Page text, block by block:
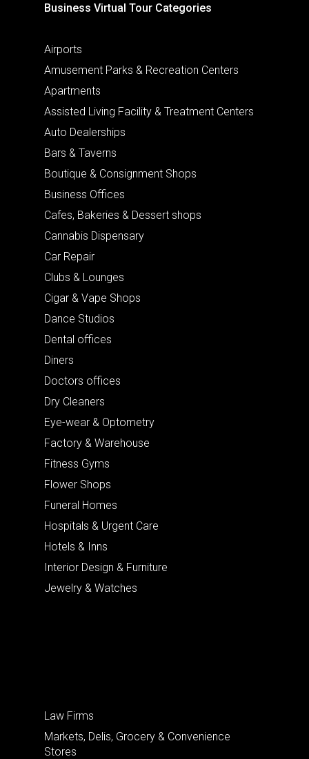
Business Virtual Tour Categories
Airports
Amusement Parks & Recreation Centers
Apartments
Assisted Living Facility & Treatment Centers
Auto Dealerships
Bars & Taverns
Boutique & Consignment Shops
Business Offices
Cafes, Bakeries & Dessert shops
Cannabis Dispensary
Car Repair
Clubs & Lounges
Cigar & Vape Shops
Dance Studios
Dental offices
Diners
Doctors offices
Dry Cleaners
Eye-wear & Optometry
Factory & Warehouse
Fitness Gyms
Flower Shops
Funeral Homes
Hospitals & Urgent Care
Hotels & Inns
Interior Design & Furniture
Jewelry & Watches
Law Firms
Markets, Delis, Grocery & Convenience
Stores